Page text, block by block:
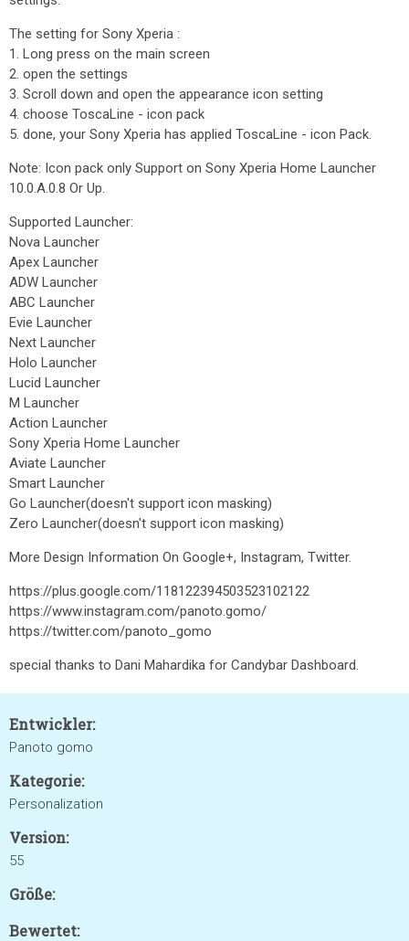
The setting for Sony Xperia :
1. Long press on the main screen
2. open the settings
3. Scroll down and open the appearance icon setting
4. choose ToscaLine - icon pack
5. done, your Sony Xperia has applied ToscaLine - icon Pack.
Note: Icon pack only Support on Sony Xperia Home Launcher
10.0.A.0.8 Or Up.
Supported Launcher:
Nova Launcher
Apex Launcher
ADW Launcher
ABC Launcher
Evie Launcher
Next Launcher
Holo Launcher
Lucid Launcher
M Launcher
Action Launcher
Sony Xperia Home Launcher
Aviate Launcher
Smart Launcher
Go Launcher(doesn't support icon masking)
Zero Launcher(doesn't support icon masking)
More Design Information On Google+, Instagram, Twitter.
https://plus.google.com/118122394503523102122
https://www.instagram.com/panoto.gomo/
https://twitter.com/panoto_gomo
special thanks to Dani Mahardika for Candybar Dashboard.
Entwickler:
Panoto gomo
Kategorie:
Personalization
Version:
55
Größe:
Bewertet: